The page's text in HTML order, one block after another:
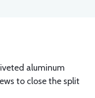
aluminum
to close the split